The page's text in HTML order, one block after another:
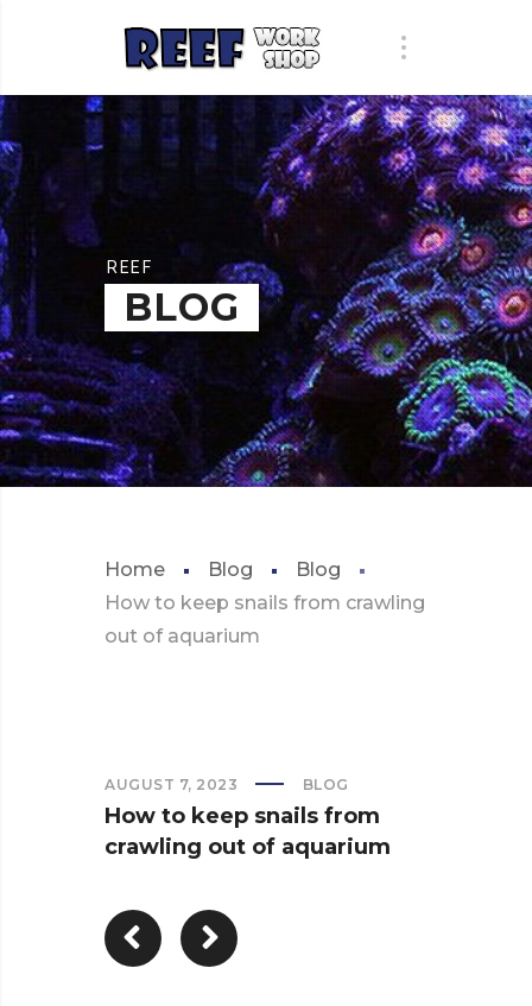
REEF
BLOG
Home Blog
Blog
How to keep snails from crawling
out of aquarium
AUGUST 7, 2023 BLOG
How to keep snails from
crawling out of aquarium